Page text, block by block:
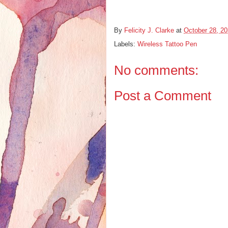
By Felicity J. Clarke at October 28,
Labels: Wireless Tattoo Pen
No comments:
Post a Comment